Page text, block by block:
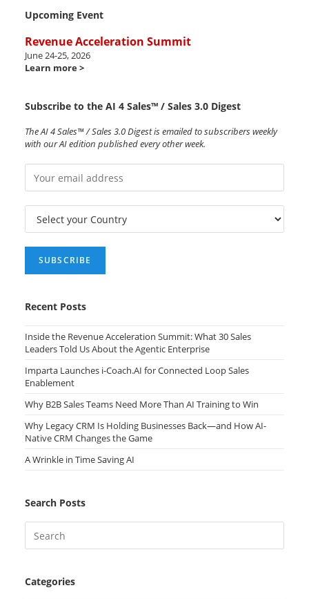
Upcoming Event
Revenue Acceleration Summit
June 24-25, 2026
Learn more >
Subscribe to the AI 4 Sales™ / Sales 3.0 Digest
The AI 4 Sales™ / Sales 3.0 Digest is emailed to subscribers weekly
with our AI edition published every other week.
Recent Posts
Inside the Revenue Acceleration Summit: What 30 Sales
Leaders Told Us About the Agentic Enterprise
Imparta Launches i-Coach.AI for Connected Loop Sales
Enablement
Why B2B Sales Teams Need More Than AI Training to Win
Why Legacy CRM Is Holding Businesses Back—and How AI-
Native CRM Changes the Game
A Wrinkle in Time Saving AI
Search Posts
Categories